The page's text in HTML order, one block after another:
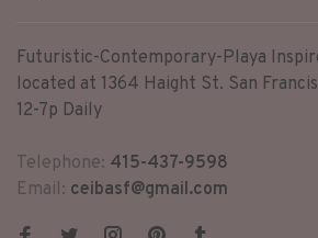
Futuristic-Contemporary-Playa
located at 1364 Haight St. San
12-7p Daily
Telephone: 415-437-9598
Email: ceibasf@gmail.com